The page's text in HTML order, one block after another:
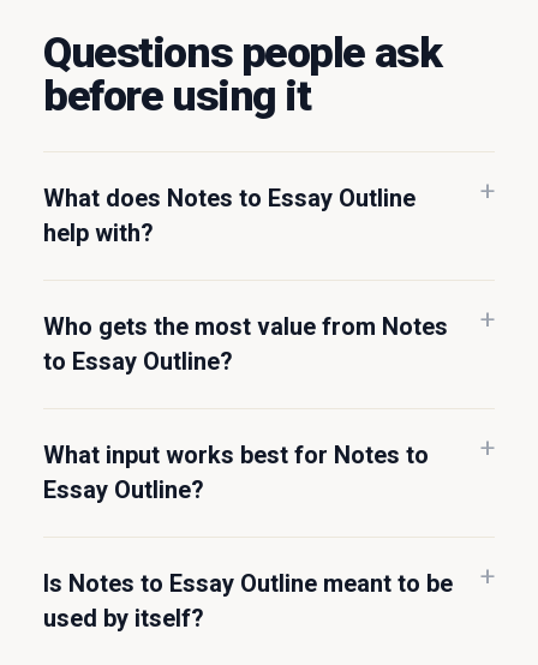
Questions people ask
before using it
What does Notes to Essay Outline
help with?
Who gets the most value from Notes
to Essay Outline?
What input works best for Notes to
Essay Outline?
Is Notes to Essay Outline meant to be
used by itself?